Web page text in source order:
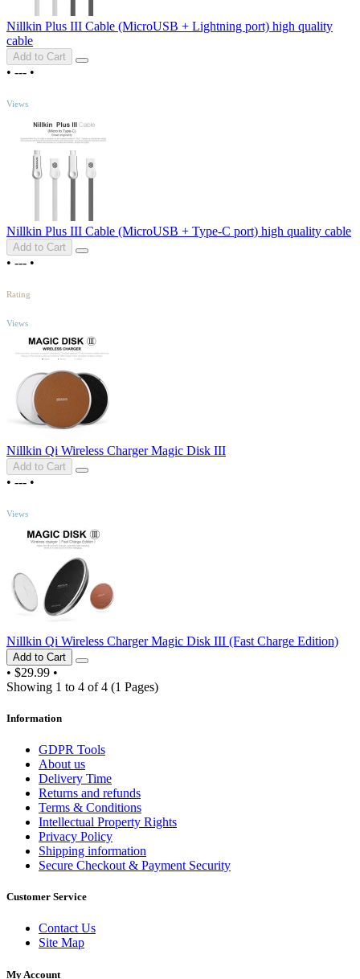
Nillkin Plus III Cable (MicroUSB + Lightning port) high quality
cable
Add to Cart
• --- •
Views
Nillkin Plus III Cable (MicroUSB + Type-C port) high quality cable
Add to Cart
• --- •
Rating
Views
Nillkin Qi Wireless Charger Magic Disk III
Add to Cart
• --- •
Views
Nillkin Qi Wireless Charger Magic Disk III (Fast Charge Edition)
Add to Cart
• $29.99 •
Showing 1 to 4 of 4 (1 Pages)
Information
GDPR Tools
About us
Delivery Time
Returns and refunds
Terms & Conditions
Intellectual Property Rights
Privacy Policy
Shipping information
Secure Checkout & Payment Security
Customer Service
Contact Us
Site Map
My Account